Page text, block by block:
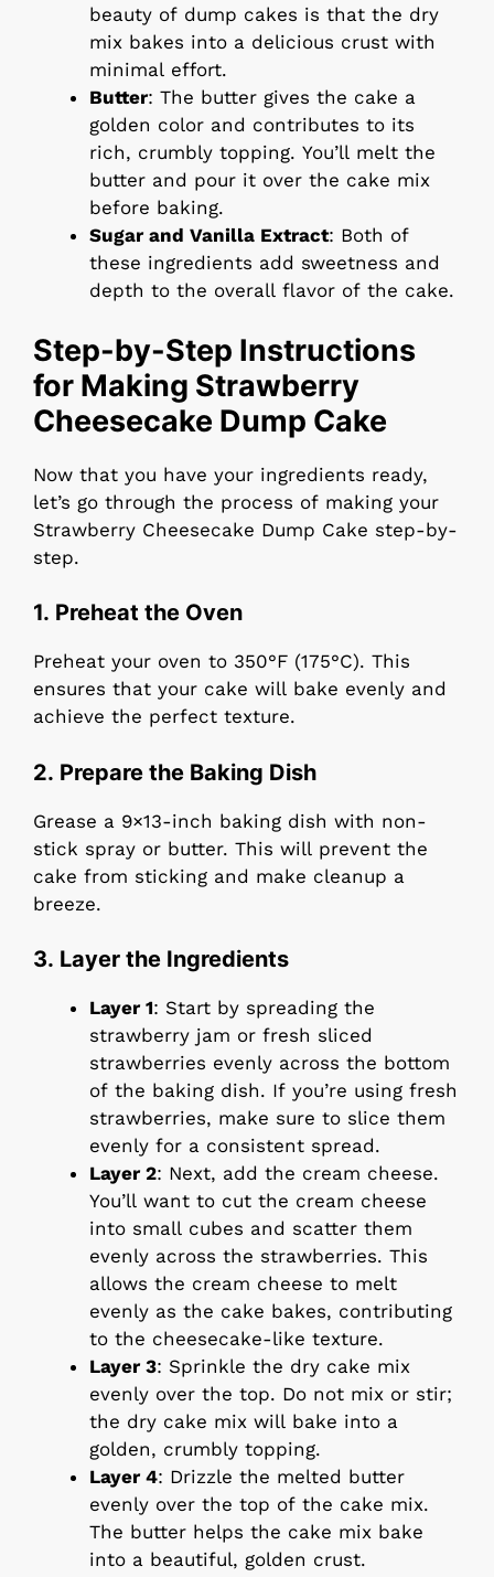
beauty of dump cakes is that the dry
mix bakes into a delicious crust with
minimal effort.
Butter: The butter gives the cake a
golden color and contributes to its
rich, crumbly topping. You’ll melt the
butter and pour it over the cake mix
before baking.
Sugar and Vanilla Extract: Both of
these ingredients add sweetness and
depth to the overall flavor of the cake.
Step-by-Step Instructions
for Making Strawberry
Cheesecake Dump Cake
Now that you have your ingredients ready,
let’s go through the process of making your
Strawberry Cheesecake Dump Cake step-by-
step.
1. Preheat the Oven
Preheat your oven to 350°F (175°C). This
ensures that your cake will bake evenly and
achieve the perfect texture.
2. Prepare the Baking Dish
Grease a 9×13-inch baking dish with non-
stick spray or butter. This will prevent the
cake from sticking and make cleanup a
breeze.
3. Layer the Ingredients
Layer 1: Start by spreading the
strawberry jam or fresh sliced
strawberries evenly across the bottom
of the baking dish. If you’re using fresh
strawberries, make sure to slice them
evenly for a consistent spread.
Layer 2: Next, add the cream cheese.
You’ll want to cut the cream cheese
into small cubes and scatter them
evenly across the strawberries. This
allows the cream cheese to melt
evenly as the cake bakes, contributing
to the cheesecake-like texture.
Layer 3: Sprinkle the dry cake mix
evenly over the top. Do not mix or stir;
the dry cake mix will bake into a
golden, crumbly topping.
Layer 4: Drizzle the melted butter
evenly over the top of the cake mix.
The butter helps the cake mix bake
into a beautiful, golden crust.